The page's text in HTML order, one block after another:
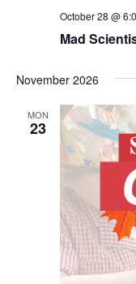
Mad
October 28 @
November 2026
MON
23